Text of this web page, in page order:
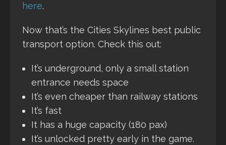
here.
Now that’s the Cities Skylines best public
transport option. Check this out:
It’s underground, only a small station
entrance needs space
It’s even cheaper than railway stations
It’s fast
It has a huge capacity (180 pax)
It’s unlocked pretty early in the game.